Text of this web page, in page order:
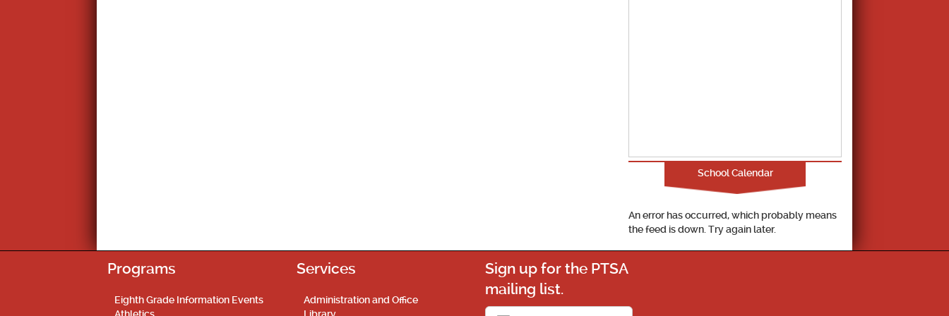
School Calendar
An error has occurred, which probably means
the feed is down. Try again later.
Programs
Eighth Grade Information Events
Services
Administration and Office
Sign up for the PTSA
mailing list.